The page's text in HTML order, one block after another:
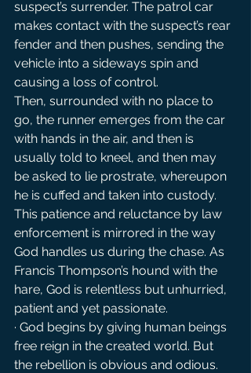
suspect’s surrender. The patrol car
makes contact with the suspect’s rear
fender and then pushes, sending the
vehicle into a sideways spin and
causing a loss of control.
Then, surrounded with no place to
go, the runner emerges from the car
with hands in the air, and then is
usually told to kneel, and then may
be asked to lie prostrate, whereupon
he is cuffed and taken into custody.
This patience and reluctance by law
enforcement is mirrored in the way
God handles us during the chase. As
Francis Thompson’s hound with the
hare, God is relentless but unhurried,
patient and yet passionate.
· God begins by giving human beings
free reign in the created world. But
the rebellion is obvious and odious.